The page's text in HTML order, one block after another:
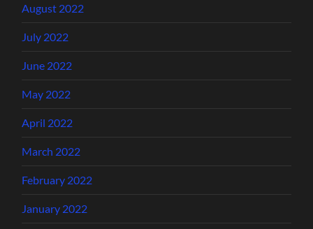
August 2022
July 2022
June 2022
May 2022
April 2022
March 2022
February 2022
January 2022